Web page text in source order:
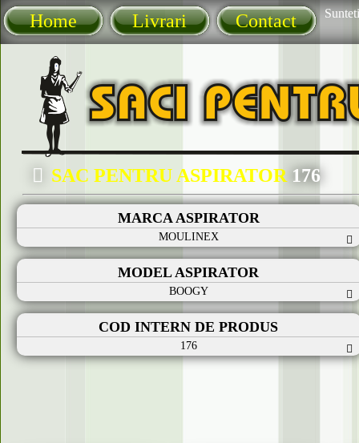
Home Livrari Contact
SAC PENTRU ASPIRATOR 176
MARCA ASPIRATOR
MOULINEX
MODEL ASPIRATOR
BOOGY
COD INTERN DE PRODUS
176